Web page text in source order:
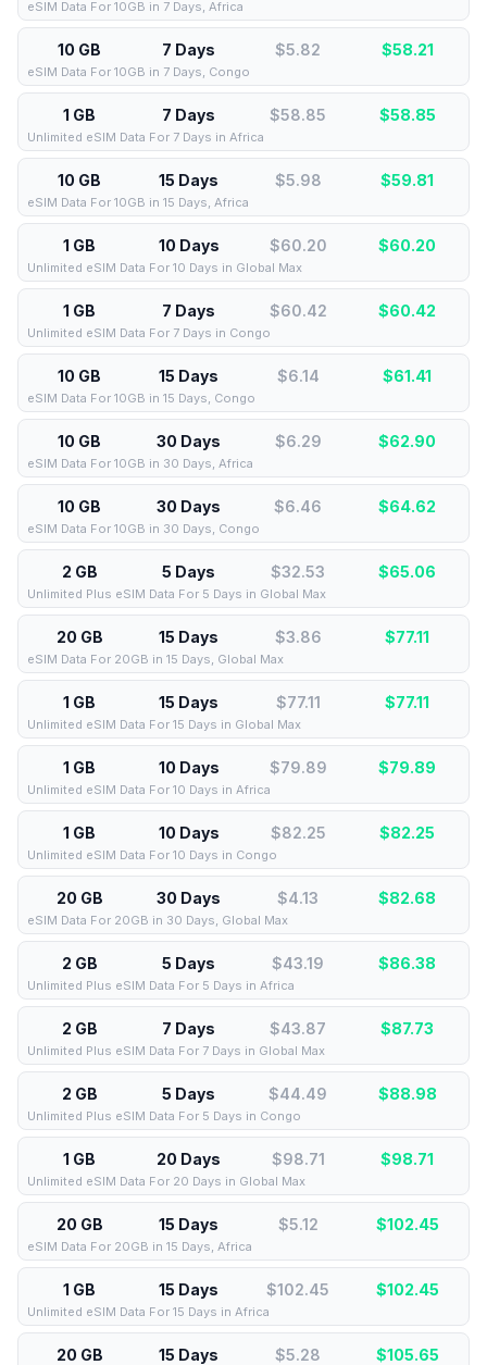
eSIM Data For 10GB in 7 Days, Africa
10 GB 7 Days $5.82 $58.21
eSIM Data For 10GB in 7 Days, Congo
1 GB 7 Days $58.85 $58.85
Unlimited eSIM Data For 7 Days in Africa
10 GB 15 Days $5.98 $59.81
eSIM Data For 10GB in 15 Days, Africa
1 GB 10 Days $60.20 $60.20
Unlimited eSIM Data For 10 Days in Global Max
1 GB 7 Days $60.42 $60.42
Unlimited eSIM Data For 7 Days in Congo
10 GB 15 Days $6.14 $61.41
eSIM Data For 10GB in 15 Days, Congo
10 GB 30 Days $6.29 $62.90
eSIM Data For 10GB in 30 Days, Africa
10 GB 30 Days $6.46 $64.62
eSIM Data For 10GB in 30 Days, Congo
2 GB 5 Days $32.53 $65.06
Unlimited Plus eSIM Data For 5 Days in Global Max
20 GB 15 Days $3.86 $77.11
eSIM Data For 20GB in 15 Days, Global Max
1 GB 15 Days $77.11 $77.11
Unlimited eSIM Data For 15 Days in Global Max
1 GB 10 Days $79.89 $79.89
Unlimited eSIM Data For 10 Days in Africa
1 GB 10 Days $82.25 $82.25
Unlimited eSIM Data For 10 Days in Congo
20 GB 30 Days $4.13 $82.68
eSIM Data For 20GB in 30 Days, Global Max
2 GB 5 Days $43.19 $86.38
Unlimited Plus eSIM Data For 5 Days in Africa
2 GB 7 Days $43.87 $87.73
Unlimited Plus eSIM Data For 7 Days in Global Max
2 GB 5 Days $44.49 $88.98
Unlimited Plus eSIM Data For 5 Days in Congo
1 GB 20 Days $98.71 $98.71
Unlimited eSIM Data For 20 Days in Global Max
20 GB 15 Days $5.12 $102.45
eSIM Data For 20GB in 15 Days, Africa
1 GB 15 Days $102.45 $102.45
Unlimited eSIM Data For 15 Days in Africa
20 GB 15 Days $5.28 $105.65